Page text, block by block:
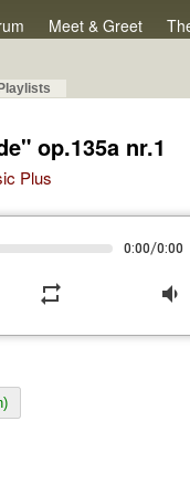
Meet & Greet
Playlists
op.135a nr.1
Plus
0:00/0:00
repeat volume_down